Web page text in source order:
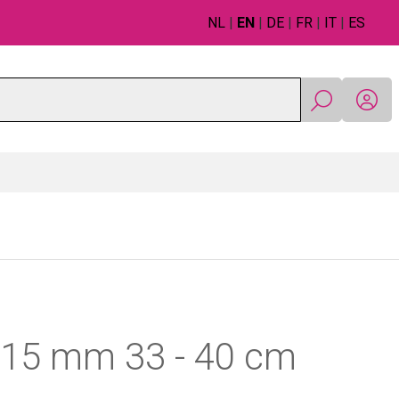
NL | EN | DE | FR | IT | ES
mm 33 - 40 cm